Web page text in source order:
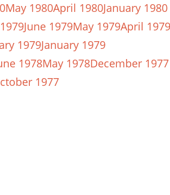
May 1980April 1980January 1980
June 1979May 1979April 1979
1979January 1979
1978May 1978December 1977
1977